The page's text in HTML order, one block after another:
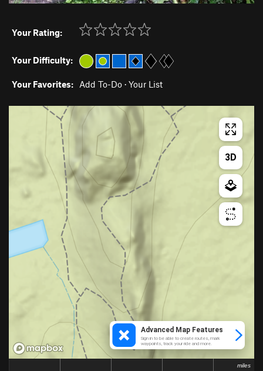
Your Rating:
Your Difficulty:
Your Favorites: Add To-Do · Your List